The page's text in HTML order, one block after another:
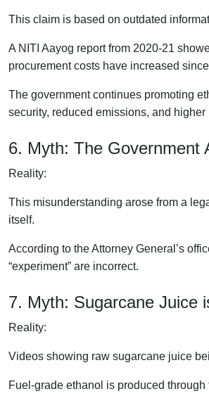
This claim is based on outdated
A NITI Aayog report from 2020-21
procurement costs have increased
The government continues promoting
security, reduced emissions, and
6. Myth: The Government
Reality:
This misunderstanding arose from a
itself.
According to the Attorney General’s
“experiment” are incorrect.
7. Myth: Sugarcane Juice
Reality:
Videos showing raw sugarcane juice
Fuel-grade ethanol is produced